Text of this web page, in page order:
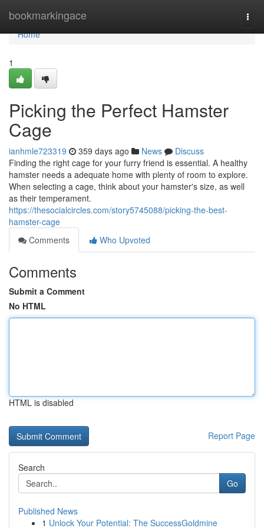
bookmarkingace
Home
Home
1
Picking the Perfect Hamster
Cage
ianhmle723319 359 days ago News
Discuss
Finding the right cage for your furry friend is essential. A healthy
hamster needs a adequate home with plenty of room to explore.
When selecting a cage, think about your hamster's size, as well
as their temperament.
https://thesocialcircles.com/story5745088/picking-the-best-
hamster-cage
Comments
Who Upvoted
Comments
Submit a Comment
No HTML
HTML is disabled
Report Page
Search
Go
Published News
1 Unlock Your Potential: The SuccessGoldmine